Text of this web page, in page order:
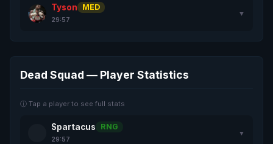
Tyson MED
29:57
▼
Dead Squad — Player Statistics
ⓘ Tap a player to see full stats
Spartacus RNG
29:57
▼